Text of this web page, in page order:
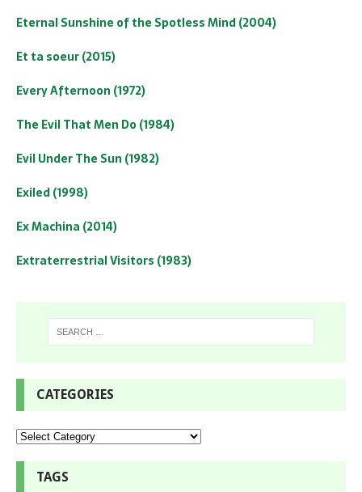
Eternal Sunshine of the Spotless Mind (2004)
Et ta soeur (2015)
Every Afternoon (1972)
The Evil That Men Do (1984)
Evil Under The Sun (1982)
Exiled (1998)
Ex Machina (2014)
Extraterrestrial Visitors (1983)
CATEGORIES
TAGS